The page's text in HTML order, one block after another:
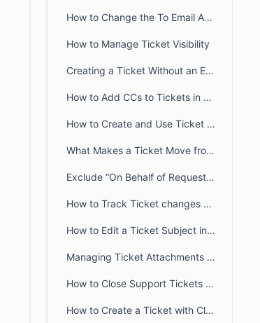
How to Change the To Email Address When Replying to a Ticket
How to Manage Ticket Visibility
Creating a Ticket Without an Email Address in BoldDesk
How to Add CCs to Tickets in BoldDesk
How to Create and Use Ticket Templates for Quick Creation of Tickets
What Makes a Ticket Move from New to Open Status?
Exclude “On Behalf of Requester” Option in BoldDesk
How to Track Ticket changes Using Ticket History Tab in BoldDesk
How to Edit a Ticket Subject in BoldDesk
Managing Ticket Attachments in BoldDesk
How to Close Support Tickets Properly in BoldDesk
How to Create a Ticket with Closed Status in BoldDesk